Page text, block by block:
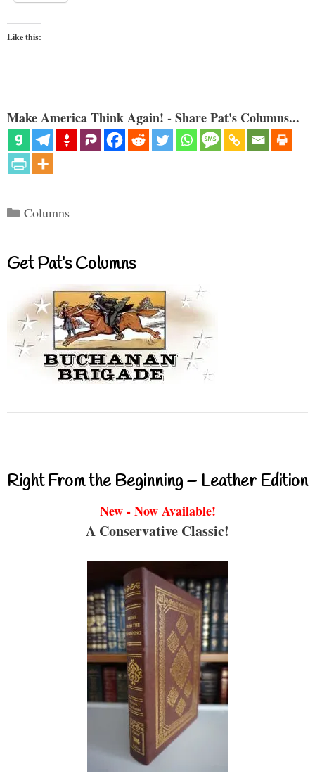
Like this:
Make America Think Again! - Share Pat's Columns...
Categories
Columns
Get Pat’s Columns
Right From the Beginning – Leather Edition
New - Now Available!
A Conservative Classic!